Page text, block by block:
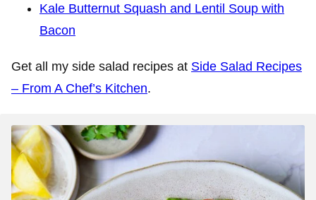
Kale Butternut Squash and Lentil Soup with
Bacon
Get all my side salad recipes at Side Salad Recipes
– From A Chef’s Kitchen.